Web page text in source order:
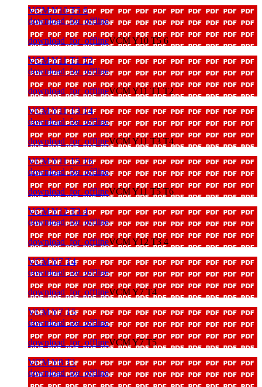
VCM Y10 T5 6
download_for_offline
download_for_offlineVCM Y10 T5 6
VCM Y11 T1 T2
download_for_offline
download_for_offlineVCM Y11 T1 T2
VCM Y11 T3 T4
download_for_offline
download_for_offlineVCM Y11 T3 T4
VCM Y11 T5 T6
download_for_offline
download_for_offlineVCM Y11 T5 T6
VCM Y12 T3 4
download_for_offline
download_for_offlineVCM Y12 T3 4
VCM Y7 T4
download_for_offline
download_for_offlineVCM Y7 T4
VCM Y7 T5
download_for_offline
download_for_offlineVCM Y7 T5
VCM Y8 T1
download_for_offline